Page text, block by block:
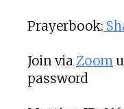
Prayerbook:
Join viaZoom
password